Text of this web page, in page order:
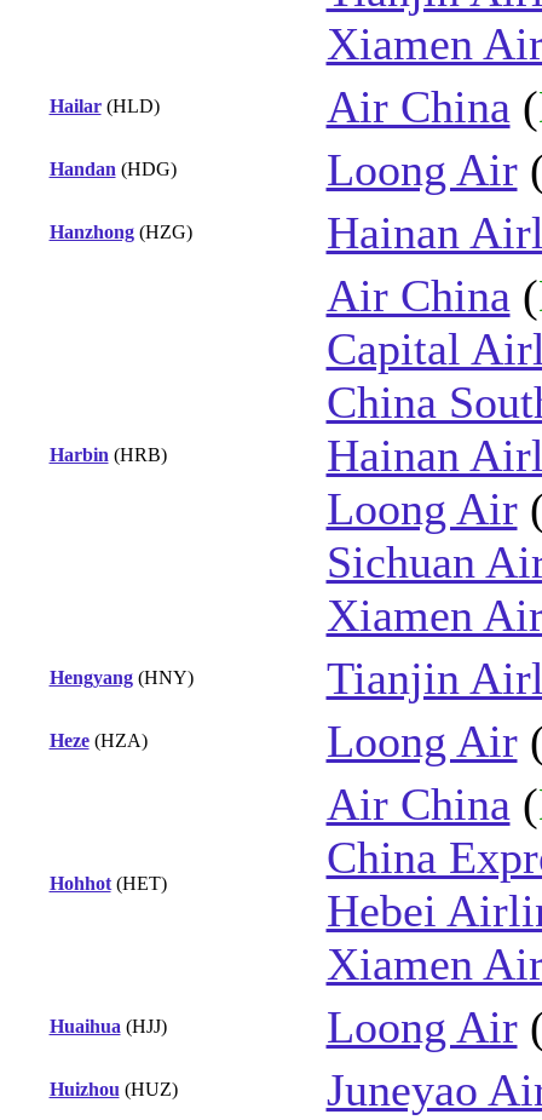
Xiamen
Hailar(HLD) Air China (
Handan (HDG) Loong Air
Hanzhong(HZG) Hainan
Harbin (HRB)
Air China (
Capital
China
Hainan
Loong Air
Sichuan
Xiamen
Hengyang(HNY) Tianjin
Heze(HZA) Loong Air
Hohhot(HET)
Air China (
China
Hebei
Xiamen
Huaihua (HJJ) Loong Air
Huizhou (HUZ) Juneyao